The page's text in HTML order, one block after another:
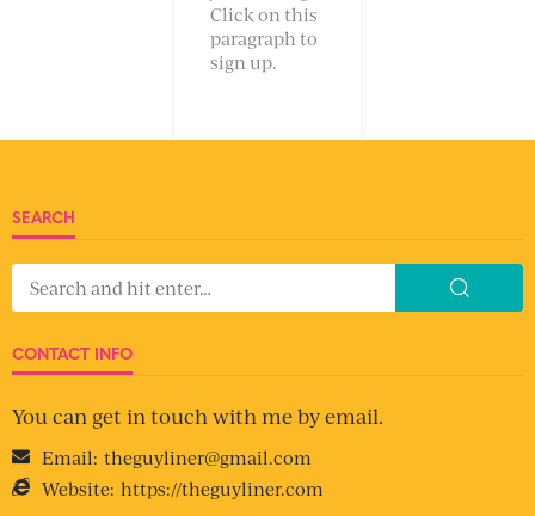
Click on this
paragraph to
sign up.
SEARCH
CONTACT INFO
You can get in touch with me by email.
Email: theguyliner@gmail.com
Website: https://theguyliner.com